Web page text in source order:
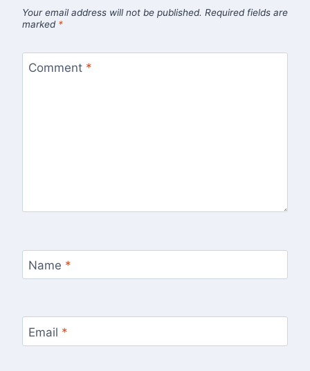
Your email address will not be published. Required fields are
marked *
Comment *
Name *
Email *